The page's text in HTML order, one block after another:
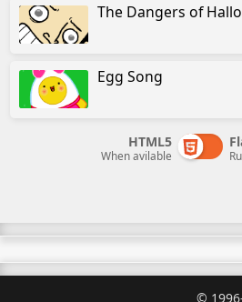
The Dangers of
Egg Song
HTML5
When avilable
©